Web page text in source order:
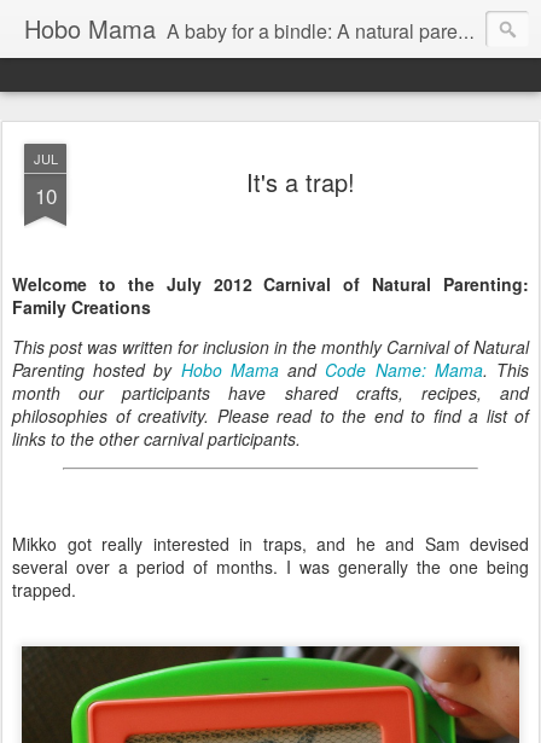
Hobo Mama A baby for a bindle: A natural parenting blog
JUL
10 It's a trap!
Welcome to the July 2012 Carnival of Natural Parenting:
Family Creations
This post was written for inclusion in the monthly Carnival of Natural
Parenting hosted by Hobo Mamaand Code Name: Mama. This
month our participants have shared crafts, recipes, and
philosophies of creativity. Please read to the end to find a list of
links to the other carnival participants.
Mikko got really interested in traps, and he and Sam devised
several over a period of months. I was generally the one being
trapped.